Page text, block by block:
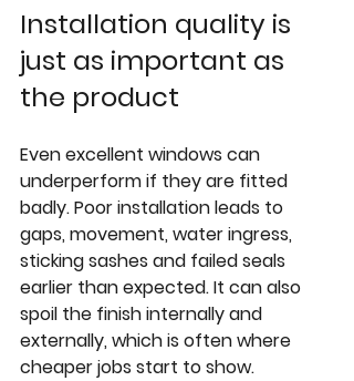
Installation quality is
just as important as
the product
Even excellent windows can
underperform if they are fitted
badly. Poor installation leads to
gaps, movement, water ingress,
sticking sashes and failed seals
earlier than expected. It can also
spoil the finish internally and
externally, which is often where
cheaper jobs start to show.